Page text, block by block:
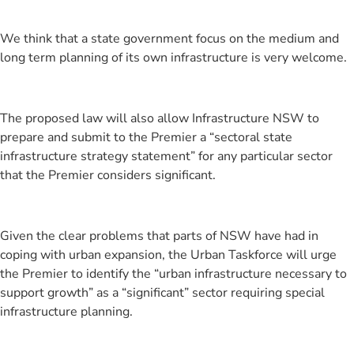
We think that a state government focus on the medium and
long term planning of its own infrastructure is very welcome.
The proposed law will also allow Infrastructure NSW to
prepare and submit to the Premier a “sectoral state
infrastructure strategy statement” for any particular sector
that the Premier considers significant.
Given the clear problems that parts of NSW have had in
coping with urban expansion, the Urban Taskforce will urge
the Premier to identify the “urban infrastructure necessary to
support growth” as a “significant” sector requiring special
infrastructure planning.